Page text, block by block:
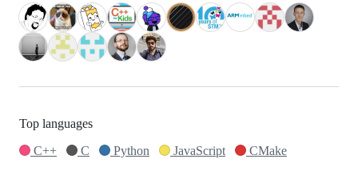
Top languages
C++
C Python JavaScript CMake